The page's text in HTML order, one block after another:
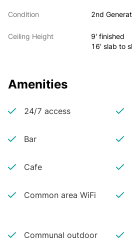
Condition 2nd
Ceiling Height
9' finished
16' slab to
Amenities
24/7 access
Bar
Cafe
Common area WiFi
Communal outdoor